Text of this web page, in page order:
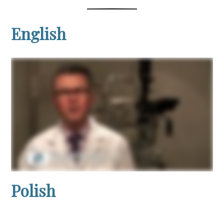
English
Polish